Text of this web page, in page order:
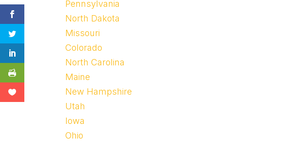
Pennsylvania
North Dakota
Missouri
Colorado
North Carolina
Maine
New Hampshire
Utah
Iowa
Ohio